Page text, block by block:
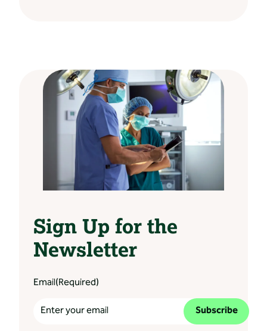
Sign Up for the
Newsletter
Email(Required)
Subscribe